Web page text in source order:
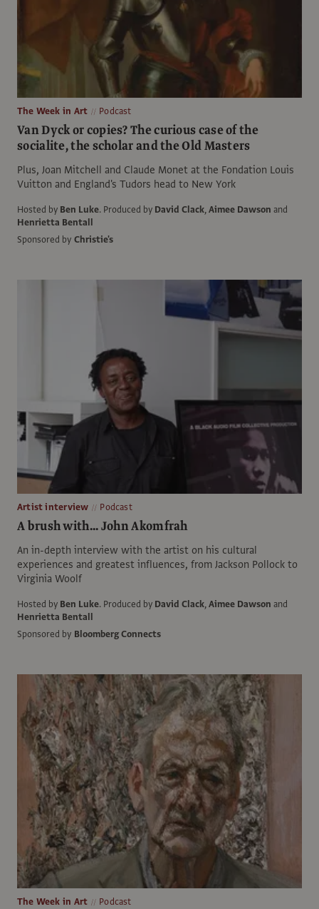
The Week in Art Podcast
Van Dyck or copies? The curious case of the
socialite, the scholar and the Old Masters
Plus, Joan Mitchell and Claude Monet at the Fondation Louis
Vuitton and England's Tudors head to New York
Hosted by Ben Luke. Produced by David Clack,Aimee Dawson and
Henrietta Bentall
Sponsored by Christie's
Artist interview Podcast
A brush with... John Akomfrah
An in-depth interview with the artist on his cultural
experiences and greatest influences, from Jackson Pollock to
Virginia Woolf
Hosted by Ben Luke. Produced by David Clack,Aimee Dawson and
Henrietta Bentall
Sponsored by Bloomberg Connects
The Week in Art Podcast